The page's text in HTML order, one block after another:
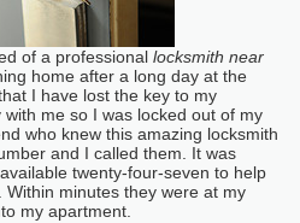
of a professional locksmith near
home after a long day at the
I have lost the key to my
me so I was locked out of my
who knew this amazing locksmith
and I called them. It was
twenty-four-seven to help
minutes they were at my
my apartment.